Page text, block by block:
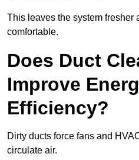
This leaves the system fresher
comfortable.
Does Duct
Improve
Efficiency?
Dirty ducts force fans and
circulate air.